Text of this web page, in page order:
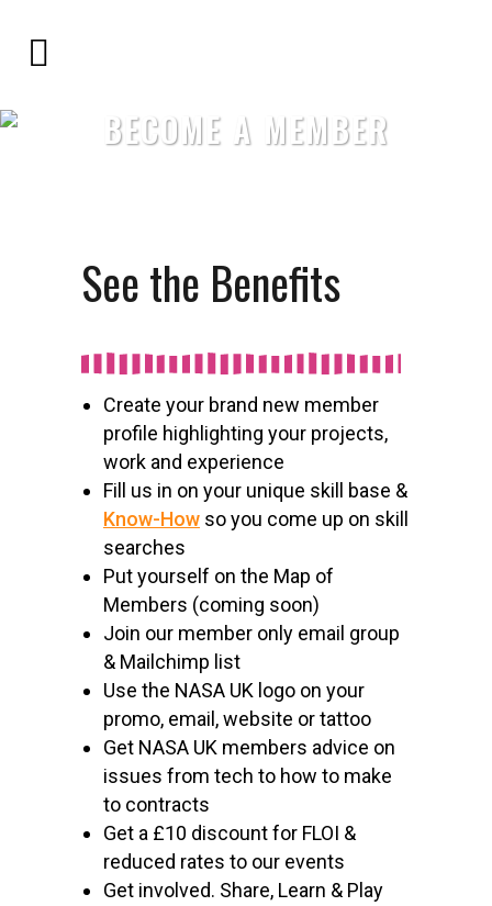
BECOME A MEMBER
See the Benefits
Create your brand new member
profile highlighting your projects,
work and experience
Fill us in on your unique skill base &
Know-How so you come up on skill
searches
Put yourself on the Map of
Members (coming soon)
Join our member only email group
& Mailchimp list
Use the NASA UK logo on your
promo, email, website or tattoo
Get NASA UK members advice on
issues from tech to how to make
to contracts
Get a £10 discount for FLOI &
reduced rates to our events
Get involved. Share, Learn & Play